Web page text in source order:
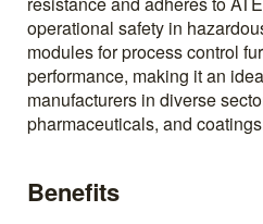
operational safety in
modules for process control
performance, making it an
manufacturers in diverse
pharmaceuticals, and
Benefits